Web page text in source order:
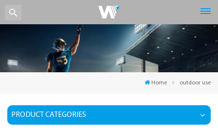
Home outdoor use
PRODUCT CATEGORIES